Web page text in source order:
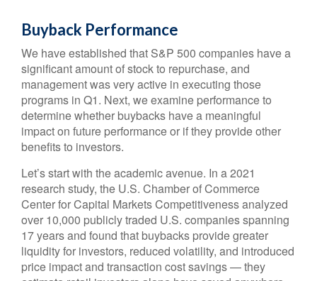
Buyback Performance
We have established that S&P 500 companies have a
significant amount of stock to repurchase, and
management was very active in executing those
programs in Q1. Next, we examine performance to
determine whether buybacks have a meaningful
impact on future performance or if they provide other
benefits to investors.
Let’s start with the academic avenue. In a 2021
research study, the U.S. Chamber of Commerce
Center for Capital Markets Competitiveness analyzed
over 10,000 publicly traded U.S. companies spanning
17 years and found that buybacks provide greater
liquidity for investors, reduced volatility, and introduced
price impact and transaction cost savings — they